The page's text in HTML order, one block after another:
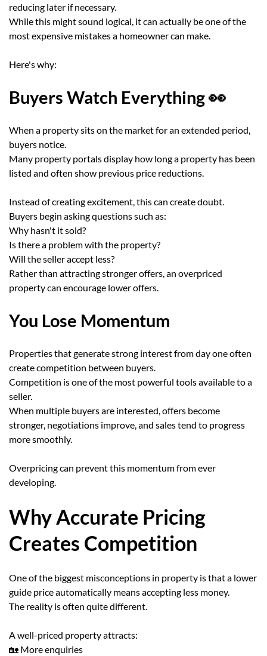
reducing later if necessary.
While this might sound logical, it can actually be one of the
most expensive mistakes a homeowner can make.
Here's why:
Buyers Watch Everything 👀
When a property sits on the market for an extended period,
buyers notice.
Many property portals display how long a property has been
listed and often show previous price reductions.
Instead of creating excitement, this can create doubt.
Buyers begin asking questions such as:
Why hasn't it sold?
Is there a problem with the property?
Will the seller accept less?
Rather than attracting stronger offers, an overpriced
property can encourage lower offers.
You Lose Momentum
Properties that generate strong interest from day one often
create competition between buyers.
Competition is one of the most powerful tools available to a
seller.
When multiple buyers are interested, offers become
stronger, negotiations improve, and sales tend to progress
more smoothly.
Overpricing can prevent this momentum from ever
developing.
Why Accurate Pricing
Creates Competition
One of the biggest misconceptions in property is that a lower
guide price automatically means accepting less money.
The reality is often quite different.
A well-priced property attracts:
🏡 More enquiries